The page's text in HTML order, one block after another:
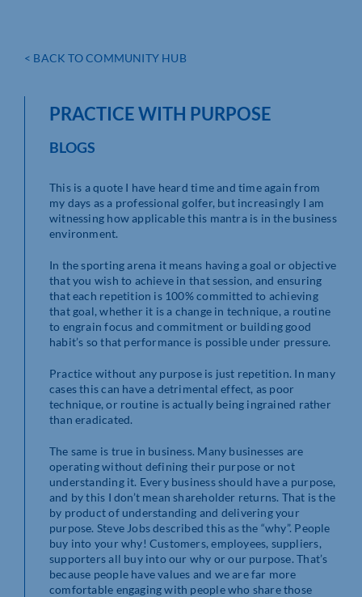
< BACK TO COMMUNITY HUB
PRACTICE WITH PURPOSE
BLOGS
This is a quote I have heard time and time again from
my days as a professional golfer, but increasingly I am
witnessing how applicable this mantra is in the business
environment.
In the sporting arena it means having a goal or objective
that you wish to achieve in that session, and ensuring
that each repetition is 100% committed to achieving
that goal, whether it is a change in technique, a routine
to engrain focus and commitment or building good
habit’s so that performance is possible under pressure.
Practice without any purpose is just repetition. In many
cases this can have a detrimental effect, as poor
technique, or routine is actually being ingrained rather
than eradicated.
The same is true in business. Many businesses are
operating without defining their purpose or not
understanding it. Every business should have a purpose,
and by this I don’t mean shareholder returns. That is the
by product of understanding and delivering your
purpose. Steve Jobs described this as the “why”. People
buy into your why! Customers, employees, suppliers,
supporters all buy into our why or our purpose. That’s
because people have values and we are far more
comfortable engaging with people who share those